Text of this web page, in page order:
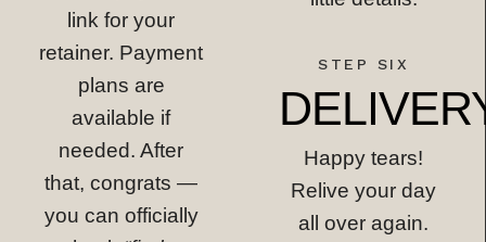
STEP SIX
Happy tears!
Relive your day
all over again.
link for your
retainer. Payment
plans are
available if
needed. After
that, congrats —
you can officially